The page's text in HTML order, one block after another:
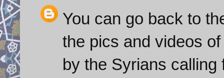
You can go back to
the pics and videos
by the Syrians